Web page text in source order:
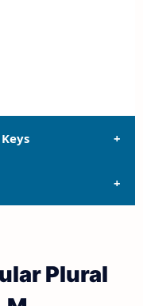
and Answer
Plural